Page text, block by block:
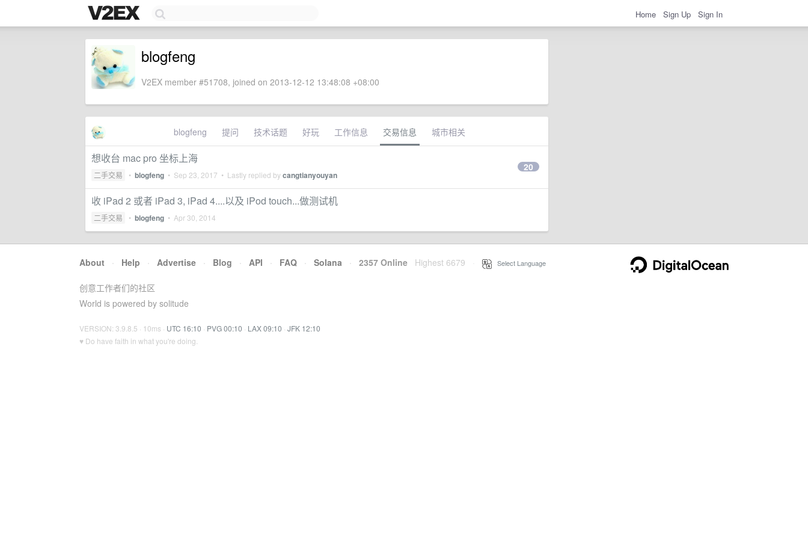
Home Sign Up Sign In
blogfeng
V2EX member #51708, joined on 2013-12-12 13:48:08 +08:00
blogfeng 提问 技术话题 好玩 工作信息 交易信息 城市相关
想收台 mac pro 坐标上海
二手交易 • blogfeng • Sep 23, 2017 • Lastly replied bycangtianyouyan
20
收 iPad 2 或者 iPad 3, iPad 4....以及 iPod touch...做测试机
二手交易 • blogfeng • Apr 30, 2014
About · Help · Advertise · Blog · API · FAQ · Solana · 2357 Online Highest 6679 Select Language
创意工作者们的社区
World is powered by solitude
VERSION: 3.9.8.5 · 10ms · UTC 16:10 · PVG 00:10 · LAX 09:10 · JFK 12:10
♥ Do have faith in what you're doing.